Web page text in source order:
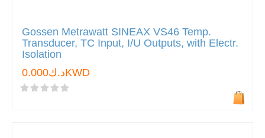
Gossen Metrawatt SINEAX VS46 Temp.
Transducer, TC Input, I/U Outputs, with Electr.
Isolation
د.ك0.000KWD